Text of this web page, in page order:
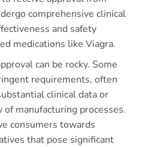
comprehensive clinical
and safety
medications like Viagra.
can be rocky. Some
requirements, often
clinical data or
manufacturing processes.
consumers towards
that pose significant